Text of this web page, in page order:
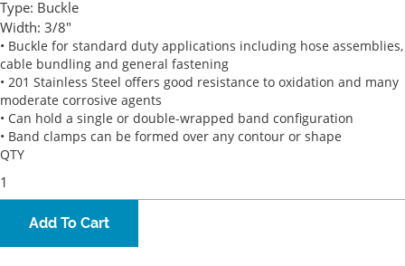
Type: Buckle
Width: 3/8"
• Buckle for standard duty applications including hose assemblies,
cable bundling and general fastening
• 201 Stainless Steel offers good resistance to oxidation and many
moderate corrosive agents
• Can hold a single or double-wrapped band configuration
• Band clamps can be formed over any contour or shape
QTY
Add To Cart